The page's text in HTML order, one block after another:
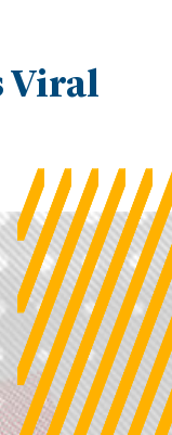
Viral